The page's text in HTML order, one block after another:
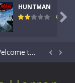
HUNTMAN
102

Step into the cockpit of a high-tech war machine in Tanks Of Liberty – Online, a tactical top-down shooter that blends...
enemies using legendary bows...
Game, a fun and heartwarming simulation where you take care of cute pets and give them the love...  